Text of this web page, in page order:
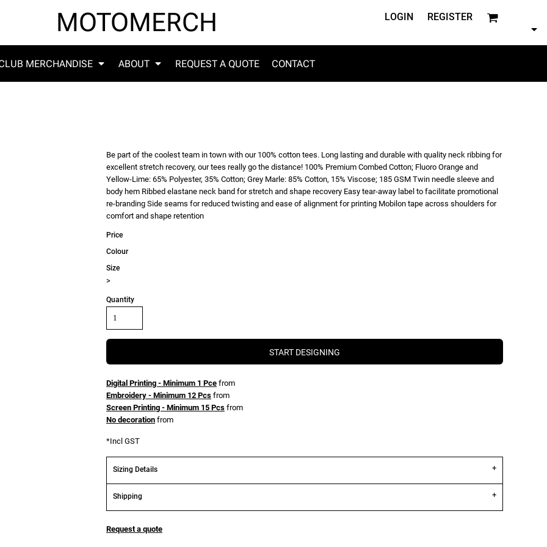
MOTOMERCH LOGIN REGISTER
MERCHANDISE ABOUT REQUEST A QUOTE CONTACT
Be part of the coolest team in town with our 100% cotton tees. Long lasting and durable with quality neck ribbing for
excellent stretch recovery, our tees really go the distance! 100% Premium Combed Cotton; Fluoro Orange and
Yellow-Lime: 65% Polyester, 35% Cotton; Grey Marle: 85% Cotton, 15% Viscose; 185 GSM Twin needle sleeve and
body hem Ribbed elastane neck band for stretch and shape recovery Easy tear-away label to facilitate promotional
re-branding Side seams for reduced twisting and ease of alignment for printing Mobilon tape across shoulders for
comfort and shape retention
Price
Colour
Size
>
Quantity
START DESIGNING
Digital Printing - Minimum 1 Pce from
Embroidery - Minimum 12 Pcs from
Screen Printing - Minimum 15 Pcs from
No decoration from
*Incl GST
Sizing Details
Shipping
Request a quote